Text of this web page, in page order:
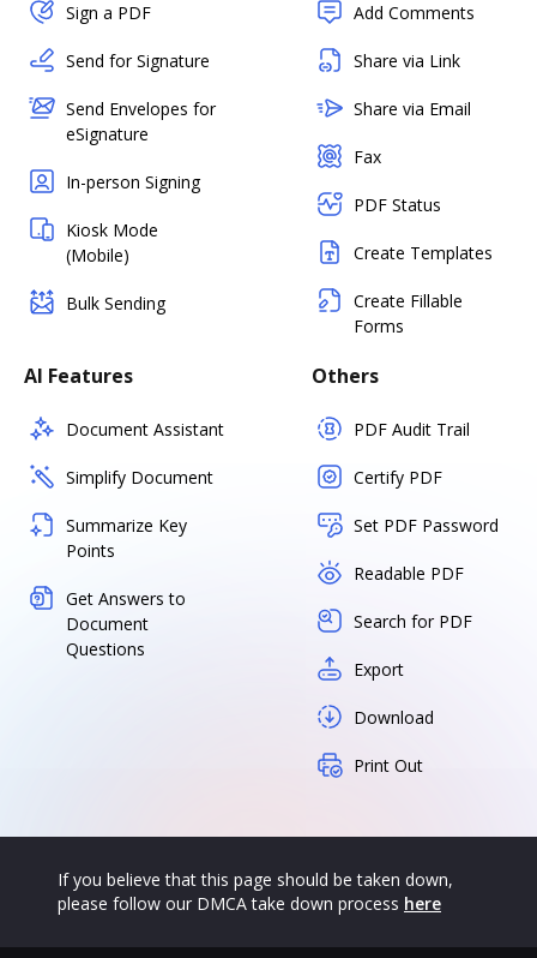
Sign a PDF
Send for Signature
Send Envelopes for
eSignature
In-person Signing
Kiosk Mode
(Mobile)
Bulk Sending
Add Comments
Share via Link
Share via Email
Fax
PDF Status
Create Templates
Create Fillable
Forms
AI Features
Document Assistant
Simplify Document
Summarize Key
Points
Get Answers to
Document
Questions
Others
PDF Audit Trail
Certify PDF
Set PDF Password
Readable PDF
Search for PDF
Export
Download
Print Out
If you believe that this page should be taken down,
please follow our DMCA take down process here